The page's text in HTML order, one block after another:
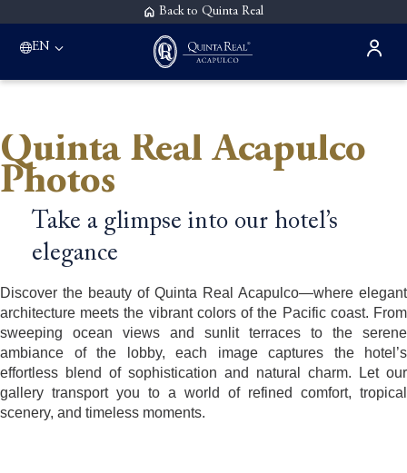
Back to Quinta Real
EN
Quinta Real Acapulco
Photos
Take a glimpse into our hotel’s
elegance
Discover the beauty of Quinta Real Acapulco—where elegant
architecture meets the vibrant colors of the Pacific coast. From
sweeping ocean views and sunlit terraces to the serene
ambiance of the lobby, each image captures the hotel’s
effortless blend of sophistication and natural charm. Let our
gallery transport you to a world of refined comfort, tropical
scenery, and timeless moments.